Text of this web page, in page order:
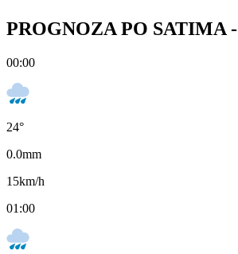
PROGNOZA PO SATIMA -
00:00
24°
0.0mm
15km/h
01:00